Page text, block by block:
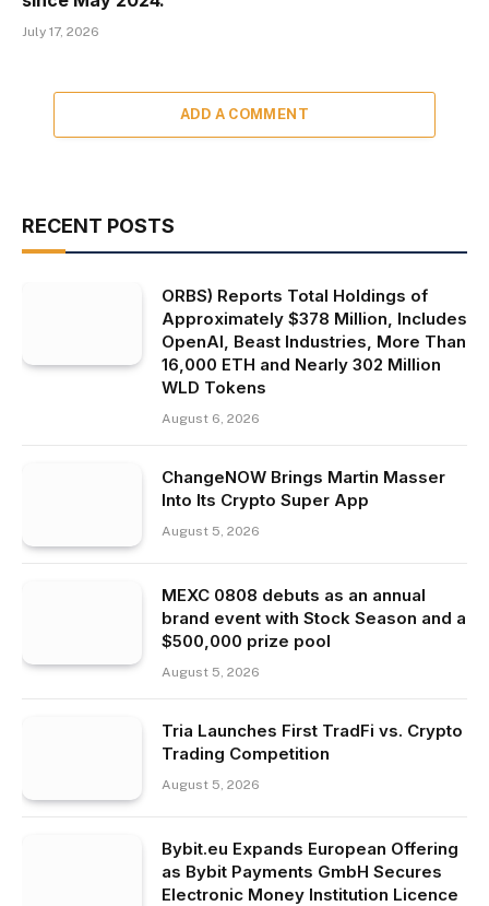
July 17, 2026
ADD A COMMENT
RECENT POSTS
ORBS) Reports Total Holdings of
Approximately $378 Million, Includes
OpenAI, Beast Industries, More Than
16,000 ETH and Nearly 302 Million
WLD Tokens
August 6, 2026
ChangeNOW Brings Martin Masser
Into Its Crypto Super App
August 5, 2026
MEXC 0808 debuts as an annual
brand event with Stock Season and a
$500,000 prize pool
August 5, 2026
Tria Launches First TradFi vs. Crypto
Trading Competition
August 5, 2026
Bybit.eu Expands European Offering
as Bybit Payments GmbH Secures
Electronic Money Institution Licence